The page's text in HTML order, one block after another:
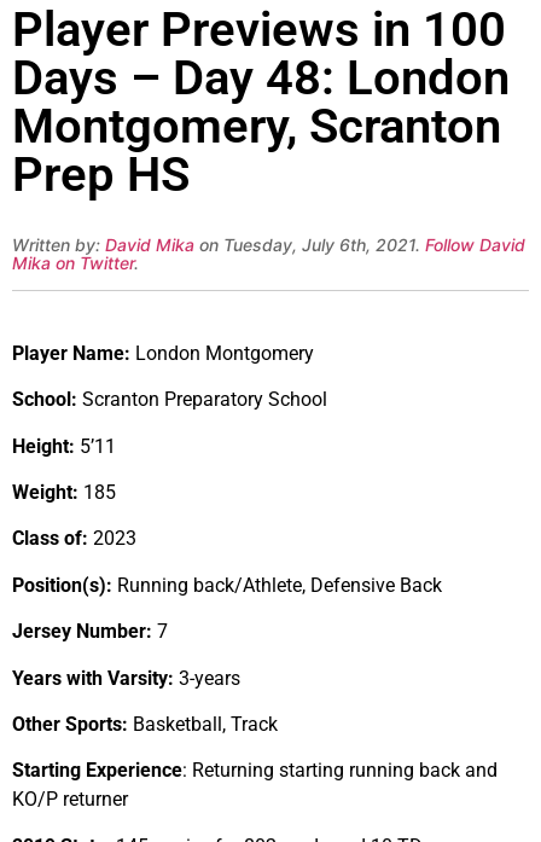
Player Previews in 100
Days – Day 48: London
Montgomery, Scranton
Prep HS
Written by: David Mika on Tuesday, July 6th, 2021. Follow David
Mika on Twitter.
Player Name: London Montgomery
School: Scranton Preparatory School
Height: 5’11
Weight: 185
Class of: 2023
Position(s): Running back/Athlete, Defensive Back
Jersey Number: 7
Years with Varsity: 3-years
Other Sports: Basketball, Track
Starting Experience: Returning starting running back and
KO/P returner